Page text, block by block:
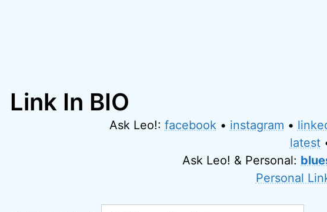
Link In BIO
Ask Leo!: facebook• instagram •
latest
Ask Leo! & Personal:
Personal